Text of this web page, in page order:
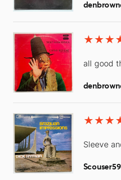
all good
Sleeve
Scouser59